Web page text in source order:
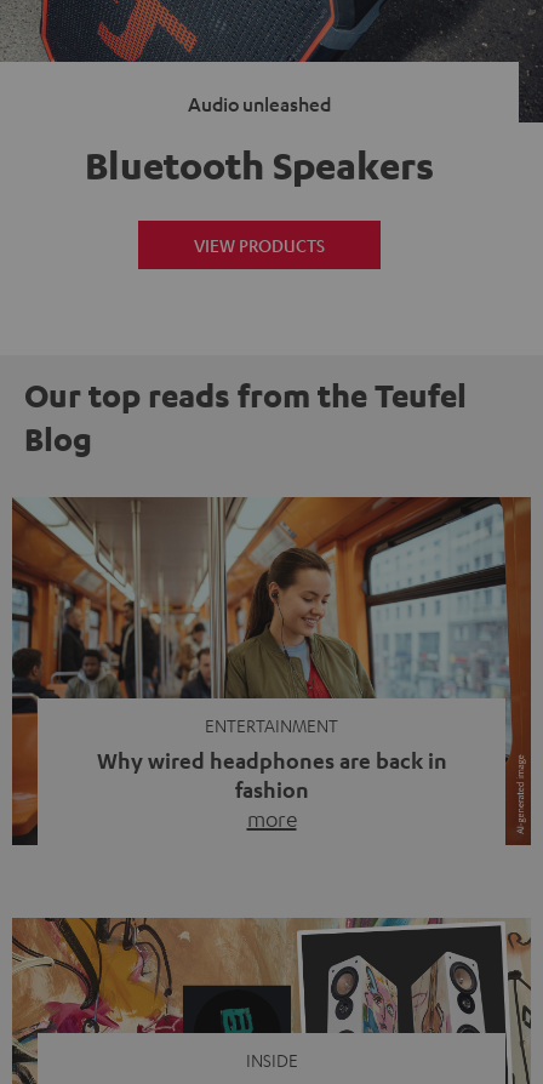
Audio unleashed
Bluetooth Speakers
VIEW PRODUCTS
Our top reads from the Teufel
Blog
ENTERTAINMENT
Why wired headphones are back in
fashion
more
video calls, more and more people are wearing earbuds
with a cable dangling from their ears again. Has the fear
of tangled cords disappeared? Not at […]
INSIDE